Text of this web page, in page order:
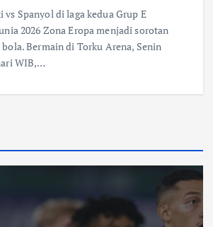
Spanyol di laga kedua Grup E
2026 Zona Eropa menjadi sorotan
Bermain di Torku Arena, Senin
WIB,…